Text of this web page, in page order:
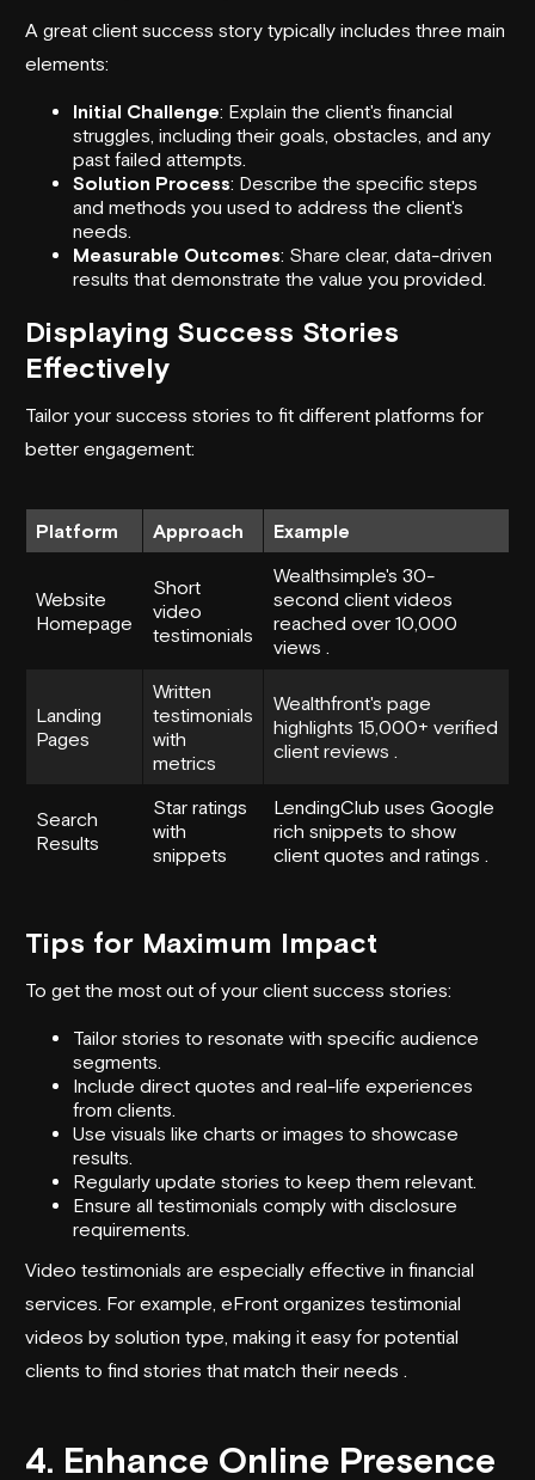
A great client success story typically includes three main
elements:
Initial Challenge: Explain the client's financial
struggles, including their goals, obstacles, and any
past failed attempts.
Solution Process: Describe the specific steps
and methods you used to address the client's
needs.
Measurable Outcomes: Share clear, data-driven
results that demonstrate the value you provided.
Displaying Success Stories
Effectively
Tailor your success stories to fit different platforms for
better engagement:
Platform Approach Example
Website
Homepage
Short
video
testimonials
Wealthsimple's 30-
second client videos
reached over 10,000
views .
Landing
Pages
Written
testimonials
with
metrics
Wealthfront's page
highlights 15,000+ verified
client reviews .
Search
Results
Star ratings
with
snippets
LendingClub uses Google
rich snippets to show
client quotes and ratings .
Tips for Maximum Impact
To get the most out of your client success stories:
Tailor stories to resonate with specific audience
segments.
Include direct quotes and real-life experiences
from clients.
Use visuals like charts or images to showcase
results.
Regularly update stories to keep them relevant.
Ensure all testimonials comply with disclosure
requirements.
Video testimonials are especially effective in financial
services. For example, eFront organizes testimonial
videos by solution type, making it easy for potential
clients to find stories that match their needs .
4. Enhance Online Presence